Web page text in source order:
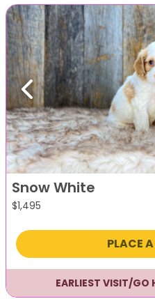
Previous
Snow White
$1,495
PLACE
EARLIEST VISIT/GO